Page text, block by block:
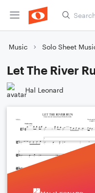
Music Solo Sheet
Let The River
Hal Leonard